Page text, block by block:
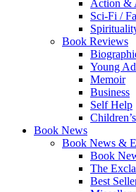
Action &
Sci-Fi /
Book Reviews
Young
Memoir
Business
Self Help
Book News
Book News &
Book
The
Best